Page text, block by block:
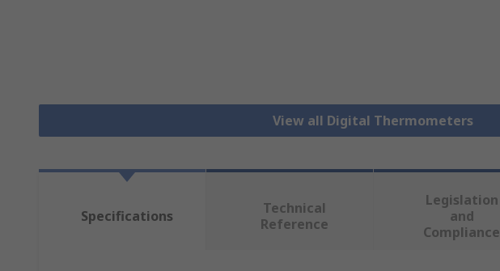
View all Digital Thermometers
Specifications
Technical
Reference
Legislation
and
Compliance